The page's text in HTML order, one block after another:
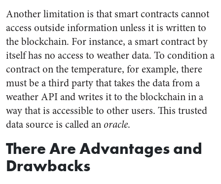
Another limitation is that smart contracts cannot
access outside information unless it is written to
the blockchain. For instance, a smart contract by
itself has no access to weather data. To condition a
contract on the temperature, for example, there
must be a third party that takes the data from a
weather API and writes it to the blockchain in a
way that is accessible to other users. This trusted
data source is called an oracle.
There Are Advantages and
Drawbacks